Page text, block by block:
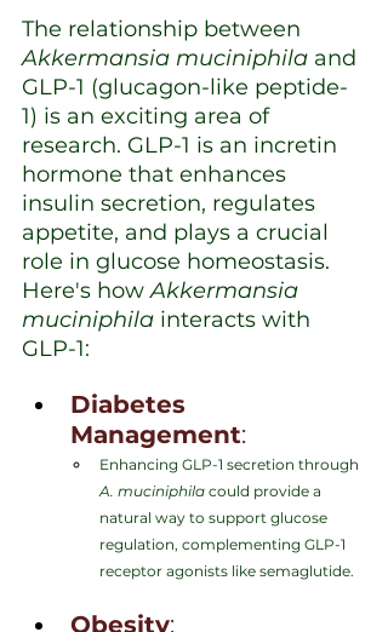
The relationship between
Akkermansia muciniphila and
GLP-1 (glucagon-like peptide-
1) is an exciting area of
research. GLP-1 is an incretin
hormone that enhances
insulin secretion, regulates
appetite, and plays a crucial
role in glucose homeostasis.
Here's how Akkermansia
muciniphila interacts with
GLP-1:
Diabetes
Management:
Enhancing GLP-1 secretion through
A. muciniphila could provide a
natural way to support glucose
regulation, complementing GLP-1
receptor agonists like semaglutide.
Obesity: